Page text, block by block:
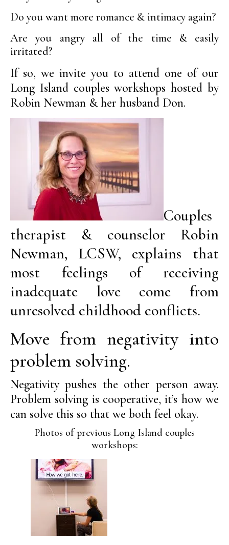
Do you want more romance & intimacy again?
Are you angry all of the time & easily
irritated?
If so, we invite you to attend one of our
Long Island couples workshops hosted by
Robin Newman & her husband Don.
Couples
therapist & counselor Robin
Newman, LCSW, explains that
most feelings of receiving
inadequate love come from
unresolved childhood conflicts.
Move from negativity into
problem solving.
Negativity pushes the other person away.
Problem solving is cooperative, it’s how we
can solve this so that we both feel okay.
Photos of previous Long Island couples
workshops: